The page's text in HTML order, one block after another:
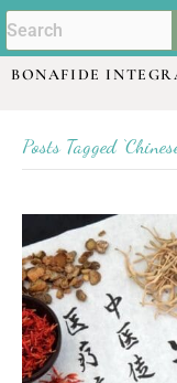
BONAFIDE
Posts Tagged